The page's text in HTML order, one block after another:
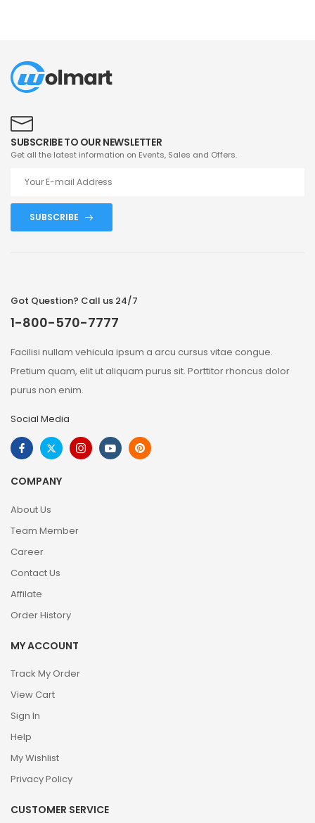
SUBSCRIBE TO OUR NEWSLETTER
Get all the latest information on Events, Sales and Offers.
SUBSCRIBE
Got Question? Call us 24/7
1-800-570-7777
Facilisi nullam vehicula ipsum a arcu cursus vitae congue.
Pretium quam, elit ut aliquam purus sit. Porttitor rhoncus dolor
purus non enim.
Social Media
COMPANY
About Us
Team Member
Career
Contact Us
Affilate
Order History
MY ACCOUNT
Track My Order
View Cart
Sign In
Help
My Wishlist
Privacy Policy
CUSTOMER SERVICE